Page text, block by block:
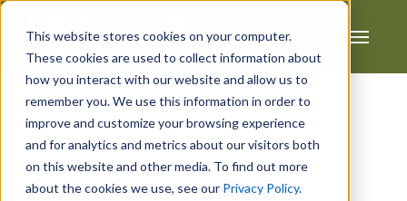
This website stores cookies on your computer.
These cookies are used to collect information about
how you interact with our website and allow us to
remember you. We use this information in order to
improve and customize your browsing experience
and for analytics and metrics about our visitors both
on this website and other media. To find out more
about the cookies we use, see our Privacy Policy.
Garden Rooms In Hull